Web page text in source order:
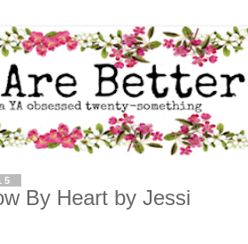
By Heart by Jessi